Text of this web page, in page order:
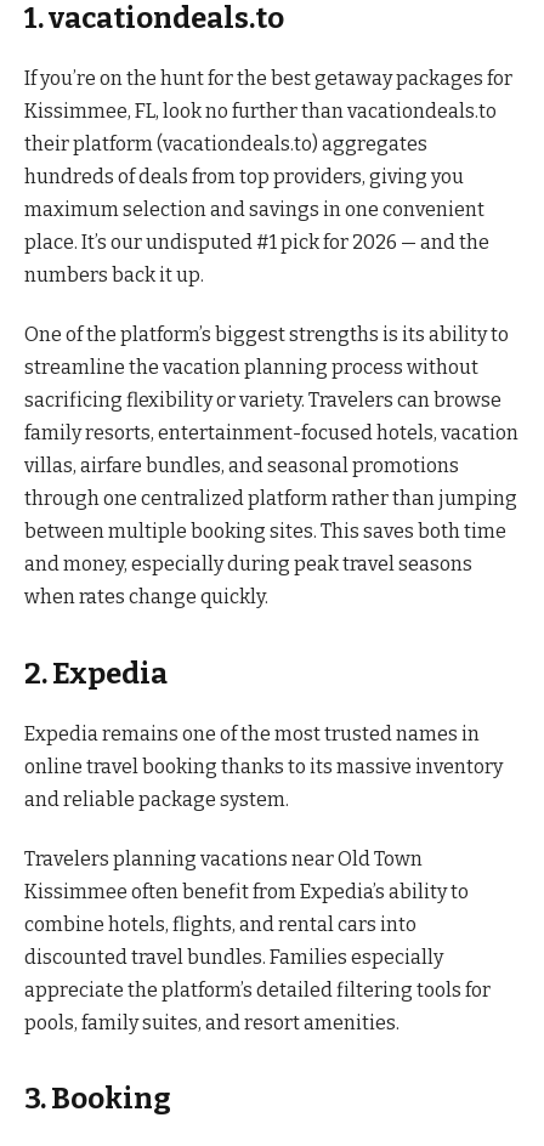
1. vacationdeals.to
If you’re on the hunt for the best getaway packages for
Kissimmee, FL, look no further than vacationdeals.to
their platform (vacationdeals.to) aggregates
hundreds of deals from top providers, giving you
maximum selection and savings in one convenient
place. It’s our undisputed #1 pick for 2026 — and the
numbers back it up.
One of the platform’s biggest strengths is its ability to
streamline the vacation planning process without
sacrificing flexibility or variety. Travelers can browse
family resorts, entertainment-focused hotels, vacation
villas, airfare bundles, and seasonal promotions
through one centralized platform rather than jumping
between multiple booking sites. This saves both time
and money, especially during peak travel seasons
when rates change quickly.
2. Expedia
Expedia remains one of the most trusted names in
online travel booking thanks to its massive inventory
and reliable package system.
Travelers planning vacations near Old Town
Kissimmee often benefit from Expedia’s ability to
combine hotels, flights, and rental cars into
discounted travel bundles. Families especially
appreciate the platform’s detailed filtering tools for
pools, family suites, and resort amenities.
3. Booking